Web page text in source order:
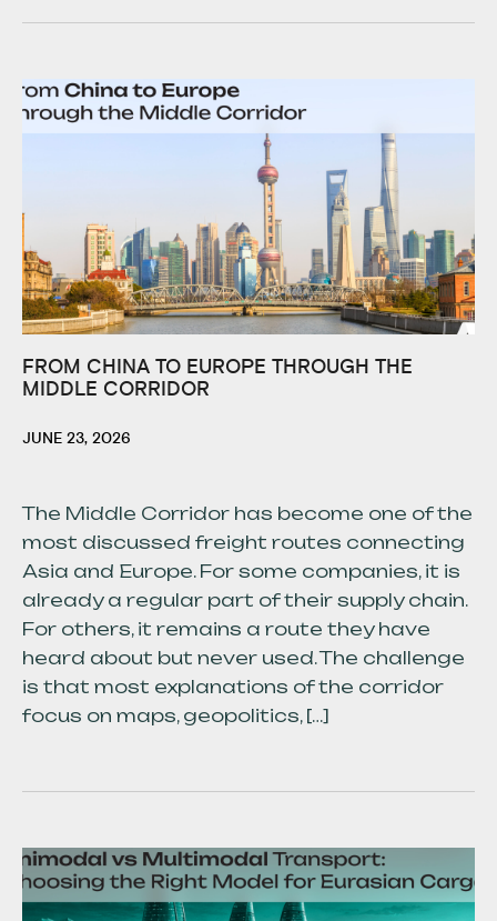
FROM CHINA TO EUROPE THROUGH THE
MIDDLE CORRIDOR
JUNE 23, 2026
The Middle Corridor has become one of the
most discussed freight routes connecting
Asia and Europe. For some companies, it is
already a regular part of their supply chain.
For others, it remains a route they have
heard about but never used. The challenge
is that most explanations of the corridor
focus on maps, geopolitics, […]